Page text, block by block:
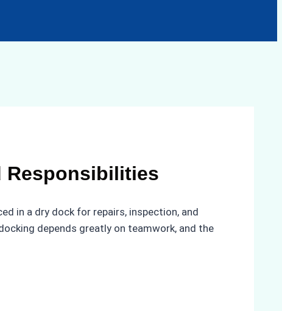
Responsibilities
in a dry dock for repairs, inspection, and
depends greatly on teamwork, and the